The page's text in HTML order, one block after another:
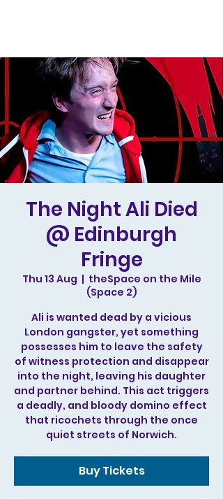
The Night Ali Died
@ Edinburgh
Fringe
Thu 13 Aug
  |
theSpace on the Mile
(Space 2)
Ali is wanted dead by a vicious
London gangster, yet something
possesses him to leave the safety
of witness protection and disappear
into the night, leaving his daughter
and partner behind. This act triggers
a deadly, and bloody domino effect
that ricochets through the once
quiet streets of Norwich.
Buy Tickets